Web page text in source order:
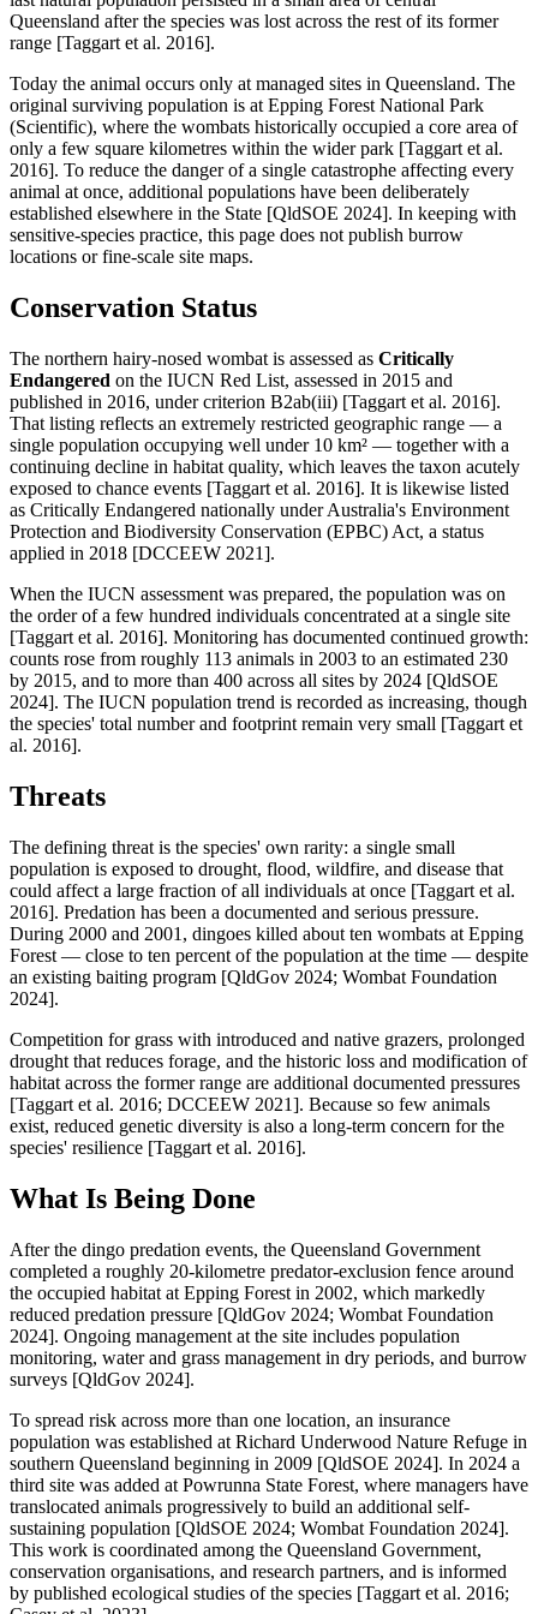
Queensland after the species was lost across the rest of its former
range [Taggart et al. 2016].
Today the animal occurs only at managed sites in Queensland. The
original surviving population is at Epping Forest National Park
(Scientific), where the wombats historically occupied a core area of
only a few square kilometres within the wider park [Taggart et al.
2016]. To reduce the danger of a single catastrophe affecting every
animal at once, additional populations have been deliberately
established elsewhere in the State [QldSOE 2024]. In keeping with
sensitive-species practice, this page does not publish burrow
locations or fine-scale site maps.
Conservation Status
The northern hairy-nosed wombat is assessed as Critically
Endangered on the IUCN Red List, assessed in 2015 and
published in 2016, under criterion B2ab(iii) [Taggart et al. 2016].
That listing reflects an extremely restricted geographic range — a
single population occupying well under 10 km² — together with a
continuing decline in habitat quality, which leaves the taxon acutely
exposed to chance events [Taggart et al. 2016]. It is likewise listed
as Critically Endangered nationally under Australia's Environment
Protection and Biodiversity Conservation (EPBC) Act, a status
applied in 2018 [DCCEEW 2021].
When the IUCN assessment was prepared, the population was on
the order of a few hundred individuals concentrated at a single site
[Taggart et al. 2016]. Monitoring has documented continued growth:
counts rose from roughly 113 animals in 2003 to an estimated 230
by 2015, and to more than 400 across all sites by 2024 [QldSOE
2024]. The IUCN population trend is recorded as increasing, though
the species' total number and footprint remain very small [Taggart et
al. 2016].
Threats
The defining threat is the species' own rarity: a single small
population is exposed to drought, flood, wildfire, and disease that
could affect a large fraction of all individuals at once [Taggart et al.
2016]. Predation has been a documented and serious pressure.
During 2000 and 2001, dingoes killed about ten wombats at Epping
Forest — close to ten percent of the population at the time — despite
an existing baiting program [QldGov 2024; Wombat Foundation
2024].
Competition for grass with introduced and native grazers, prolonged
drought that reduces forage, and the historic loss and modification of
habitat across the former range are additional documented pressures
[Taggart et al. 2016; DCCEEW 2021]. Because so few animals
exist, reduced genetic diversity is also a long-term concern for the
species' resilience [Taggart et al. 2016].
What Is Being Done
After the dingo predation events, the Queensland Government
completed a roughly 20-kilometre predator-exclusion fence around
the occupied habitat at Epping Forest in 2002, which markedly
reduced predation pressure [QldGov 2024; Wombat Foundation
2024]. Ongoing management at the site includes population
monitoring, water and grass management in dry periods, and burrow
surveys [QldGov 2024].
To spread risk across more than one location, an insurance
population was established at Richard Underwood Nature Refuge in
southern Queensland beginning in 2009 [QldSOE 2024]. In 2024 a
third site was added at Powrunna State Forest, where managers have
translocated animals progressively to build an additional self-
sustaining population [QldSOE 2024; Wombat Foundation 2024].
This work is coordinated among the Queensland Government,
conservation organisations, and research partners, and is informed
by published ecological studies of the species [Taggart et al. 2016;